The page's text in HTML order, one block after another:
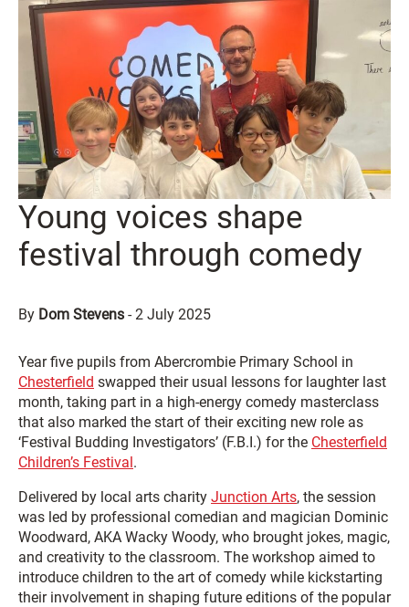
Young voices shape
festival through comedy
By Dom Stevens -2 July 2025
Year five pupils from Abercrombie Primary School in
Chesterfield swapped their usual lessons for laughter last
month, taking part in a high-energy comedy masterclass
that also marked the start of their exciting new role as
‘Festival Budding Investigators’ (F.B.I.) for the Chesterfield
Children’s Festival.
Delivered by local arts charity Junction Arts, the session
was led by professional comedian and magician Dominic
Woodward, AKA Wacky Woody, who brought jokes, magic,
and creativity to the classroom. The workshop aimed to
introduce children to the art of comedy while kickstarting
their involvement in shaping future editions of the popular